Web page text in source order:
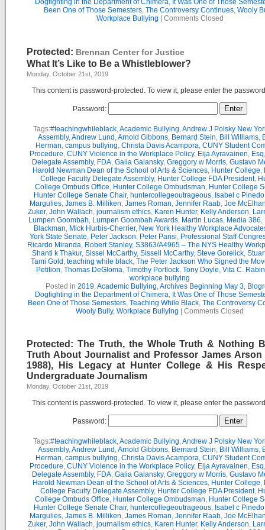
Dogfighting in the Department of Chimera, It Was One of Those
Been One of Those Semesters, The Controversy Continues, Wooly
Workplace Bullying
Comments Closed
Protected: Brennan Center for Justice
What It’s Like to Be a Whistleblower?
Monday, October 21st, 2019
This content is password-protected. To view it, please enter the
Password:
Tags:#teachingwhileblack,Academic Bullying,Andrew J Polsky New
Assembly,Andrew Lund ,Arnold Gibbons, Bernard Stein, Bill Williams,
Herman, campus bullying, Christa Davis Acampora, CUNY Student
Procedure, CUNY Violence in the Workplace Policy, Eija Ayravainen, Esq
Delegate Assembly, FDA, Galia Galansky, Greggory w Morris, Gustavo
Harold Newman Dean of the School of Arts & Sciences, Hunter College,
College Faculty Delegate Assembly, Hunter College FDA President,
College Ombuds Office, Hunter College Ombudsman, Hunter College
Hunter College Senate Chair, huntercollegeoutrageous, Isabel c Pinedo
Margulies, James B. Milliken, James Roman, Jennifer Raab, Joe
Zuker, John Wallach, journalism ethics, Karen Hunter, Kelly Anderson,
Lumpen Goombah, Lumpen Goombah Awards, Martin Lucas, Media 386,
Blackman, Mick Hurbis-Cherrier, New York Healthy Workplace
York State Senate, Peter Jackson, Peter Parisi, Professional Staff
Ricardo Miranda, Robert Stanley, S3863/A4965 – The NYS Healthy
Shanti k Thakur, Sissel McCarthy, Sissell McCarthy, Steve Gorelick,
Tami Gold , teaching while black, The Peter Jackson Who Signed the
Petition, Thomas DeGloma, Timothy Portlock, Tony Doyle, Vita C.
workplace bullying
Posted in 2019,Academic Bullying,Archives Beginning May 3,
Dogfighting in the Department of Chimera, It Was One of Those
Been One of Those Semesters, Teaching While Black, The Controversy
Wooly Bully, Workplace Bullying Comments Closed
Protected: The Truth, the Whole Truth & Nothing
Truth About Journalist and Professor James Arson
1988), His Legacy at Hunter College & His
Undergraduate Journalism
Monday, October 21st, 2019
This content is password-protected. To view it, please enter the
Password:
Tags:#teachingwhileblack,Academic Bullying,Andrew J Polsky New
Assembly,Andrew Lund ,Arnold Gibbons, Bernard Stein, Bill Williams,
Herman, campus bullying, Christa Davis Acampora, CUNY Student
Procedure, CUNY Violence in the Workplace Policy, Eija Ayravainen, Esq
Delegate Assembly, FDA, Galia Galansky, Greggory w Morris, Gustavo
Harold Newman Dean of the School of Arts & Sciences, Hunter College,
College Faculty Delegate Assembly, Hunter College FDA President,
College Ombuds Office, Hunter College Ombudsman, Hunter College
Hunter College Senate Chair, huntercollegeoutrageous, Isabel c Pinedo
Margulies, James B. Milliken, James Roman, Jennifer Raab, Joe
Zuker, John Wallach, journalism ethics, Karen Hunter, Kelly Anderson,